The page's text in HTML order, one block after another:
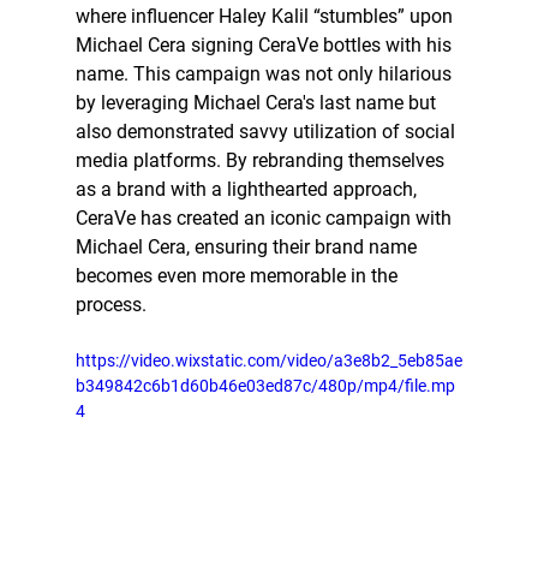
where influencer Haley Kalil “stumbles” upon
Michael Cera signing CeraVe bottles with his
name. This campaign was not only hilarious
by leveraging Michael Cera's last name but
also demonstrated savvy utilization of social
media platforms. By rebranding themselves
as a brand with a lighthearted approach,
CeraVe has created an iconic campaign with
Michael Cera, ensuring their brand name
becomes even more memorable in the
process.
https://video.wixstatic.com/video/a3e8b2_5eb85ae
b349842c6b1d60b46e03ed87c/480p/mp4/file.mp
4